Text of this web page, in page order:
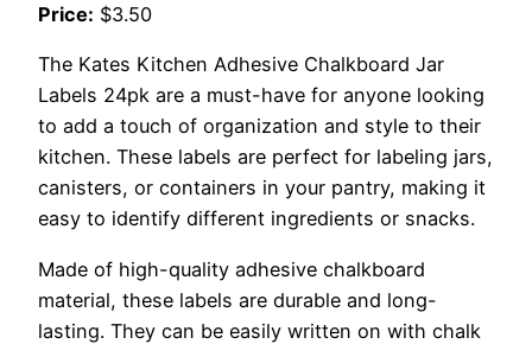
Price: $3.50
The Kates Kitchen Adhesive Chalkboard Jar
Labels 24pk are a must-have for anyone looking
to add a touch of organization and style to their
kitchen. These labels are perfect for labeling jars,
canisters, or containers in your pantry, making it
easy to identify different ingredients or snacks.
Made of high-quality adhesive chalkboard
material, these labels are durable and long-
lasting. They can be easily written on with chalk